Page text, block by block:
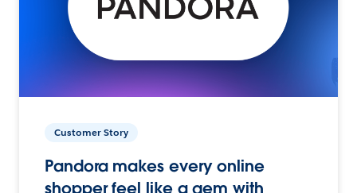
Customer Story
Pandora makes every online
shopper feel like a gem with